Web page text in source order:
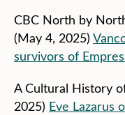
CBC North by
(May 4, 2025)
survivors of
A Cultural History
2025) Eve Lazarus